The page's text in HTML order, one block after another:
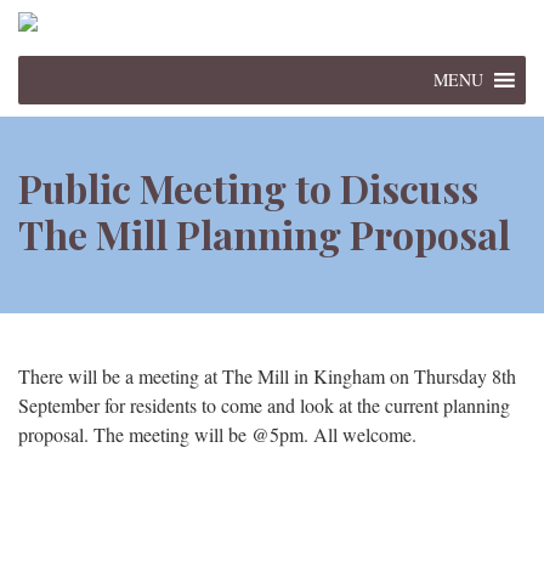
MENU
Public Meeting to Discuss
The Mill Planning Proposal
There will be a meeting at The Mill in Kingham on Thursday 8th
September for residents to come and look at the current planning
proposal. The meeting will be @5pm. All welcome.